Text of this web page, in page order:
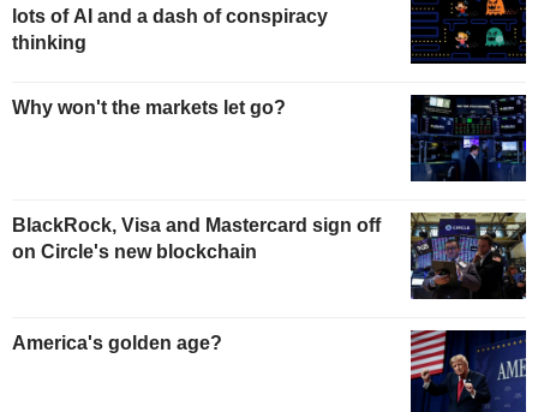
lots of AI and a dash of conspiracy
thinking
Why won't the markets let go?
BlackRock, Visa and Mastercard sign off
on Circle's new blockchain
America's golden age?